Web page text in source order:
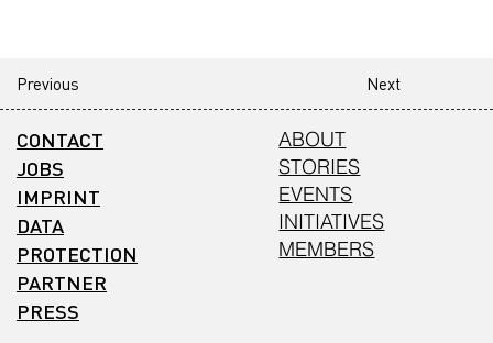
Next
Previous
CONTACT
JOBS
IMPRINT
DATA
PROTECTION
PARTNER
PRESS
ABOUT
STORIES
EVENTS
INITIATIVES
MEMBERS